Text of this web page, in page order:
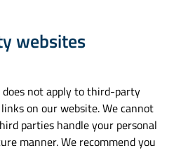
websites
not apply to third-party
on our website. We cannot
parties handle your personal
manner. We recommend you